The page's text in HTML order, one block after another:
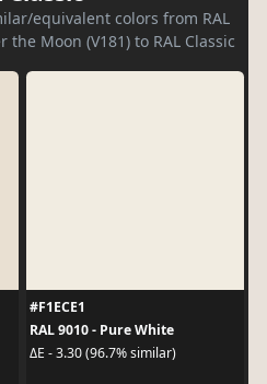
equivalent colors from RAL
the Moon (V181) to RAL Classic
#F1ECE1
RAL 9010 - Pure White
ΔE - 3.30 (96.7% similar)